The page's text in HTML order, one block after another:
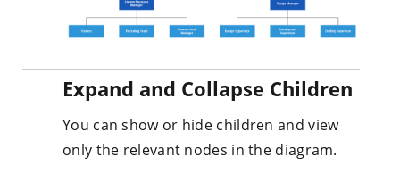
Expand and Collapse Children
only the relevant nodes in the diagram.